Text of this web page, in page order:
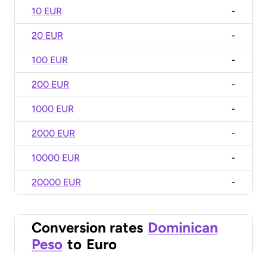
10 EUR -
20 EUR -
100 EUR -
200 EUR -
1000 EUR -
2000 EUR -
10000 EUR -
20000 EUR -
Conversion rates Dominican
Peso to Euro